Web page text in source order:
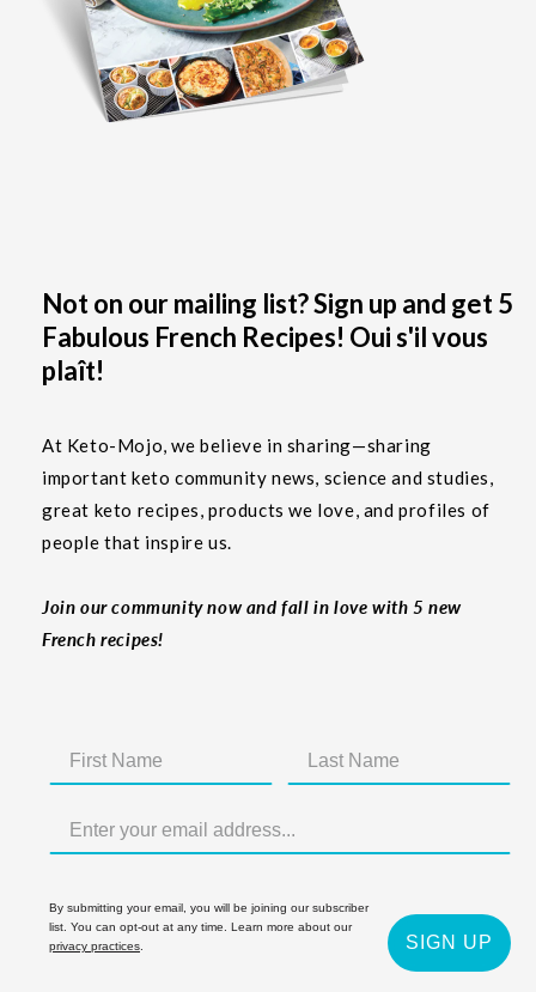
Not on our mailing list? Sign up and get 5
Fabulous French Recipes! Oui s'il vous
plaît!
At Keto-Mojo, we believe in sharing—sharing
important keto community news, science and studies,
great keto recipes, products we love, and profiles of
people that inspire us.
Join our community now and fall in love with 5 new
French recipes!
By submitting your email, you will be joining our subscriber
list. You can opt-out at any time. Learn more about our
privacy practices
SIGN UP